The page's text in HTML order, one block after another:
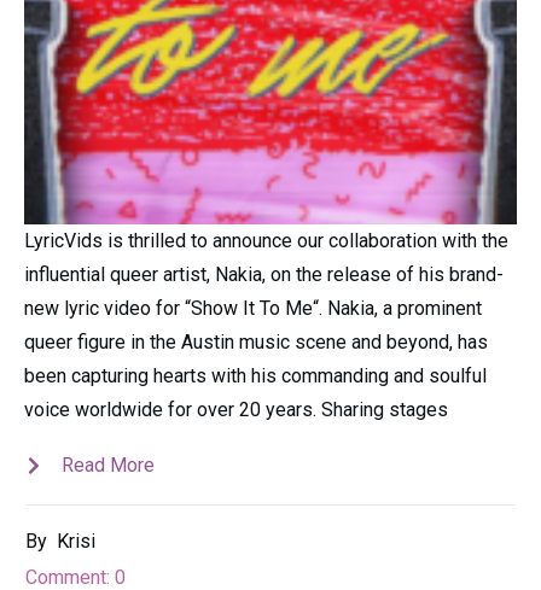
LyricVids is thrilled to announce our collaboration with the
influential queer artist, Nakia, on the release of his brand-
new lyric video for “Show It To Me“. Nakia, a prominent
queer figure in the Austin music scene and beyond, has
been capturing hearts with his commanding and soulful
voice worldwide for over 20 years. Sharing stages
Read More
By Krisi
Comment: 0